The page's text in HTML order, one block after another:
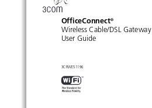
OfficeConnect®
Wireless Cable/DSL Gateway
User Guide
3CRWE51196